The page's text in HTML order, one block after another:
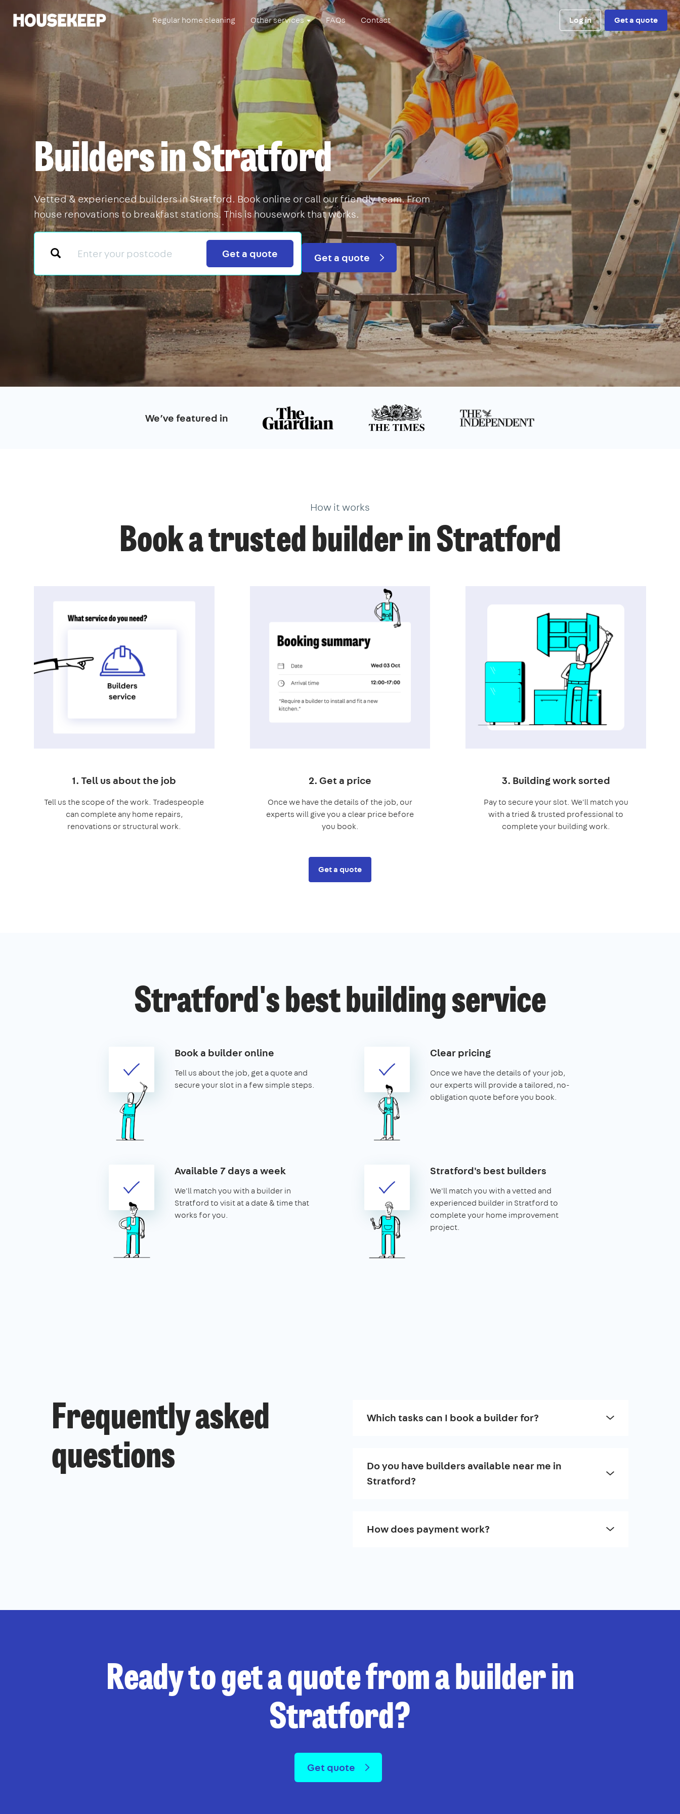
Housekeep Regular home cleaning Other services FAQs Contact Log in Get a quote
Builders in Stratford
Vetted & experienced builders in Stratford. Book online or call our friendly team. From
house renovations to breakfast stations. This is housework that works.
Search
Get a quote Get a quote
We’ve featured in
How it works
Book a trusted builder in Stratford
1. Tell us about the job
Tell us the scope of the work. Tradespeople
can complete any home repairs,
renovations or structural work.
2. Get a price
Once we have the details of the job, our
experts will give you a clear price before
you book.
3. Building work sorted
Pay to secure your slot. We'll match you
with a tried & trusted professional to
complete your building work.
Get a quote
Stratford's best building service
Book a builder online
Tell us about the job, get a quote and
secure your slot in a few simple steps.
Clear pricing
Once we have the details of your job,
our experts will provide a tailored, no-
obligation quote before you book.
Available 7 days a week
We'll match you with a builder in
Stratford to visit at a date & time that
works for you.
Stratford's best builders
We'll match you with a vetted and
experienced builder in Stratford to
complete your home improvement
project.
Frequently asked
questions
Which tasks can I book a builder for?
Do you have builders available near me in
Stratford?
How does payment work?
Ready to get a quote from a builder in
Stratford?
Get quote